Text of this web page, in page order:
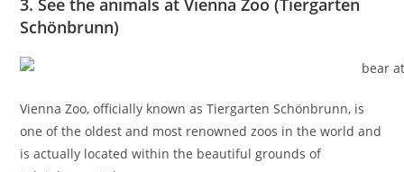
3. See the animals at Vienna Zoo (Tiergarten
Schönbrunn)
Vienna Zoo, officially known as Tiergarten Schönbrunn, is
one of the oldest and most renowned zoos in the world and
is actually located within the beautiful grounds of